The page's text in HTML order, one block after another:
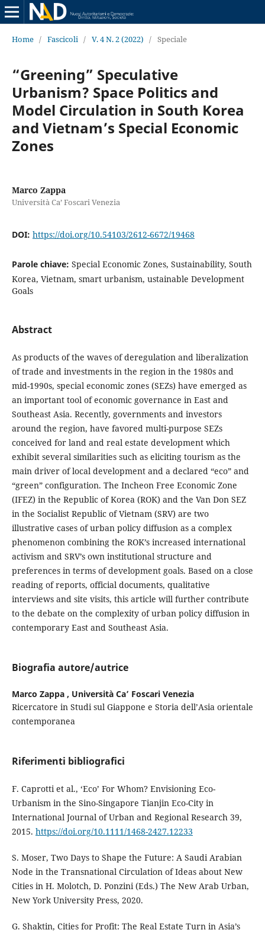
Home / Fascicoli / V. 4 N. 2 (2022) / Speciale
“Greening” Speculative
Urbanism? Space Politics and
Model Circulation in South Korea
and Vietnam’s Special Economic
Zones
Marco Zappa
Università Ca’ Foscari Venezia
DOI: https://doi.org/10.54103/2612-6672/19468
Parole chiave: Special Economic Zones, Sustainability, South
Korea, Vietnam, smart urbanism, ustainable Development
Goals
Abstract
As products of the waves of deregulation and liberalization
of trade and investments in the region in the 1980s and
mid-1990s, special economic zones (SEZs) have emerged as
an important tool of economic governance in East and
Southeast Asia. Recently, governments and investors
around the region, have favored multi-purpose SEZs
conceived for land and real estate development which
exhibit several similarities such as eliciting tourism as the
main driver of local development and a declared “eco” and
“green” configuration. The Incheon Free Economic Zone
(IFEZ) in the Republic of Korea (ROK) and the Van Don SEZ
in the Socialist Republic of Vietnam (SRV) are two
illustrative cases of urban policy diffusion as a complex
phenomenon combining the ROK’s increased international
activism and SRV’s own institutional structure and
preferences in terms of development goals. Based on a close
reading of reports, official documents, qualitative
interviews and site visits, this article will further contribute
to the debate on the complexity of urban policy diffusion in
contemporary East and Southeast Asia.
Biografia autore/autrice
Marco Zappa , Università Ca’ Foscari Venezia
Ricercatore in Studi sul Giappone e Storia dell’Asia orientale
contemporanea
Riferimenti bibliografici
F. Caprotti et al., ‘Eco’ For Whom? Envisioning Eco-
Urbanism in the Sino-Singapore Tianjin Eco-City in
International Journal of Urban and Regional Research 39,
2015. https://doi.org/10.1111/1468-2427.12233
S. Moser, Two Days to Shape the Future: A Saudi Arabian
Node in the Transnational Circulation of Ideas about New
Cities in H. Molotch, D. Ponzini (Eds.) The New Arab Urban,
New York University Press, 2020.
G. Shaktin, Cities for Profit: The Real Estate Turn in Asia’s